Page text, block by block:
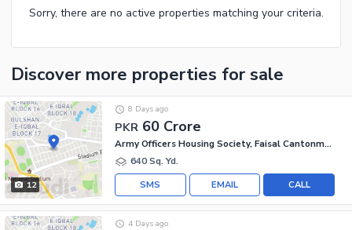
Sorry, there are no active properties matching your criteria.
Discover more properties for sale
12
PKR 60 Crore
8 Days ago
Army Officers Housing Society, Faisal Cantonment
640 Sq. Yd.
CALL
EMAIL
SMS
4 Days ago